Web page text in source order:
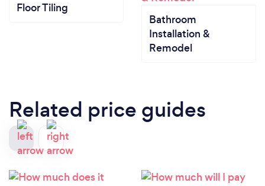
Floor Tiling
Bathroom
Installation &
Remodel
Related price guides